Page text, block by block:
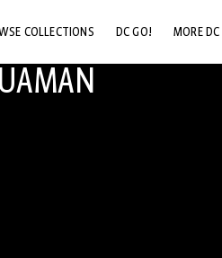
COLLECTIONS DC GO! MORE DC